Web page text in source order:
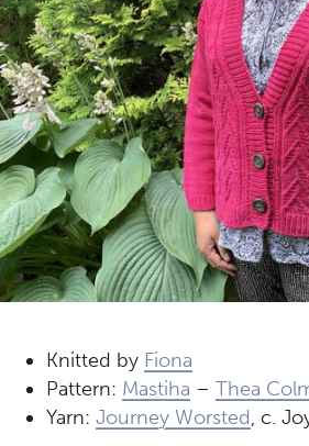
Knitted by Fiona
Pattern: Mastiha –Thea
Yarn:Journey Worsted, c.